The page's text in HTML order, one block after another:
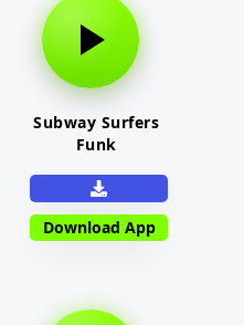
Subway Surfers
Funk
Download App